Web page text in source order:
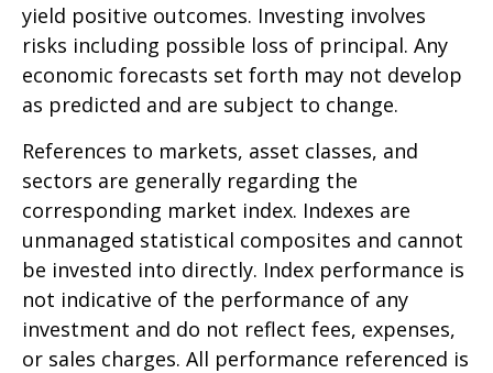
yield positive outcomes. Investing involves
risks including possible loss of principal. Any
economic forecasts set forth may not develop
as predicted and are subject to change.
References to markets, asset classes, and
sectors are generally regarding the
corresponding market index. Indexes are
unmanaged statistical composites and cannot
be invested into directly. Index performance is
not indicative of the performance of any
investment and do not reflect fees, expenses,
or sales charges. All performance referenced is